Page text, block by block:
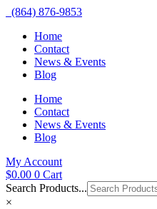
(864) 876-9853
Home
Contact
News & Events
Blog
Home
Contact
News & Events
Blog
My Account
$0.00 0 Cart
Search Products...
×